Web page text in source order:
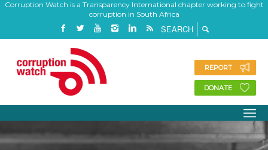
Corruption Watch is a Transparency International chapter working to fight
corruption in South Africa
REPORT
DONATE